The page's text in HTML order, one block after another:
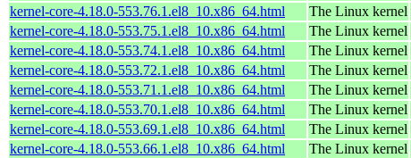
kernel-core-4.18.0-553.76.1.el8_10.x86_64.html
The Linux kernel
kernel-core-4.18.0-553.75.1.el8_10.x86_64.html
The Linux kernel
kernel-core-4.18.0-553.74.1.el8_10.x86_64.html
The Linux kernel
kernel-core-4.18.0-553.72.1.el8_10.x86_64.html
The Linux kernel
kernel-core-4.18.0-553.71.1.el8_10.x86_64.html
The Linux kernel
kernel-core-4.18.0-553.70.1.el8_10.x86_64.html
The Linux kernel
kernel-core-4.18.0-553.69.1.el8_10.x86_64.html
The Linux kernel
kernel-core-4.18.0-553.66.1.el8_10.x86_64.html
The Linux kernel